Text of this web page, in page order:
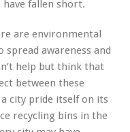
fallen short.
are environmental
awareness and
help but think that
between these
city pride itself on its
recycling bins in the